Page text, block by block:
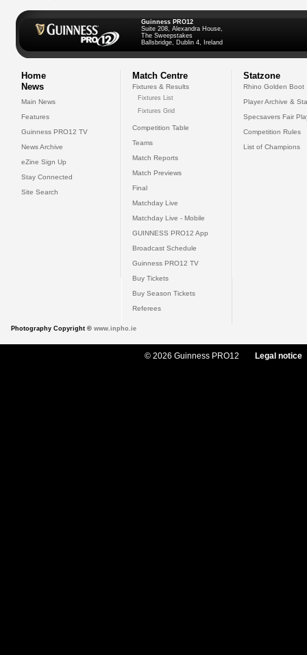
Guinness PRO12
Suite 208, Alexandra House,
The Sweepstakes
Ballsbridge, Dublin 4, Ireland
Home
News
Main News
Features
Guinness PRO12 TV
News Archive
eZine Sign Up
Stay Connected
Site Search
Match Centre
Fixtures & Results
Fixtures List
Fixtures Grid
Competition Table
Teams
Match Reports
Match Previews
Final
Matchday Live
Matchday Live - Mobile
GUINNESS PRO12 App
Broadcast Schedule
Guinness PRO12 TV
Buy Tickets
Buy Season Tickets
Referees
Statzone
Rhino Golden Boot
Player Archive &
Specsavers Fair
Competition Rules
List of Champions
Photography Copyright © www.inpho.ie
© 2026 Guinness PRO12 Legal notice